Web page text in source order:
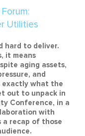
hard to deliver.
it means
aging assets,
and
exactly what the
out to unpack in
Conference, in a
with
a recap of those